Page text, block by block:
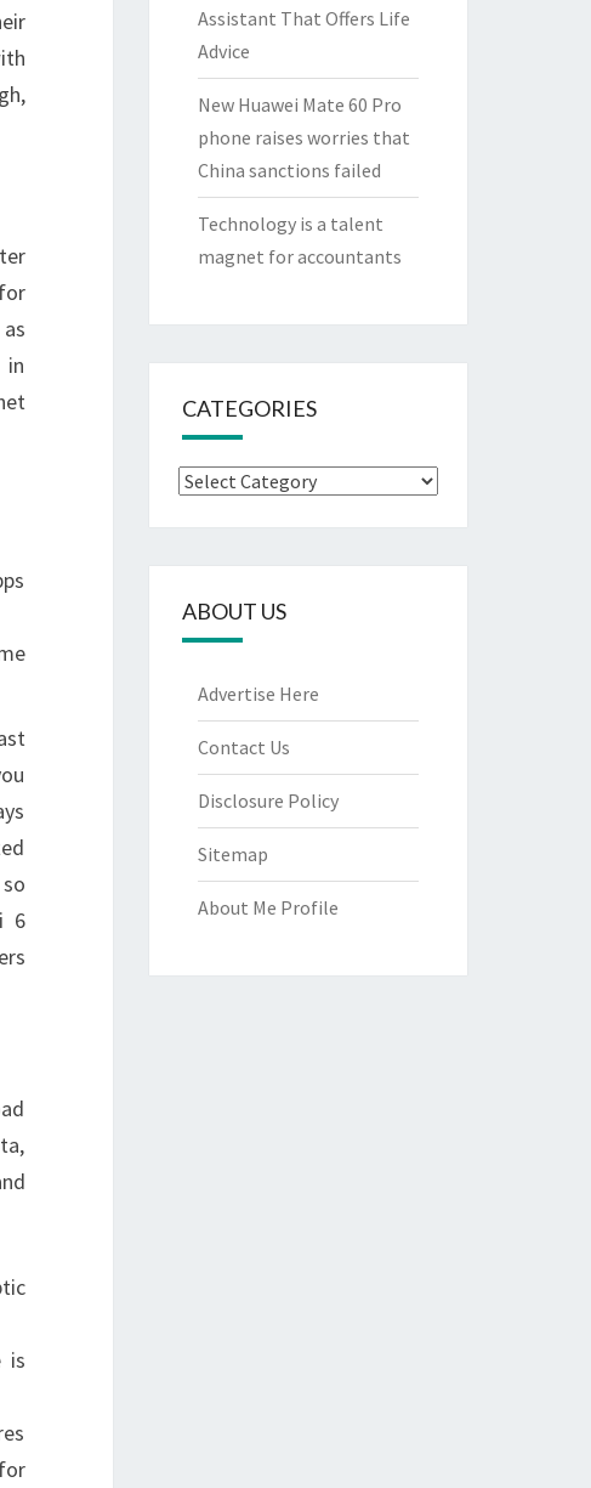
in
6
is
Assistant That Offers Life
Advice
New Huawei Mate 60 Pro
phone raises worries that
China sanctions failed
Technology is a talent
magnet for accountants
CATEGORIES
Categories
ABOUT US
Advertise Here
Contact Us
Disclosure Policy
Sitemap
About Me Profile